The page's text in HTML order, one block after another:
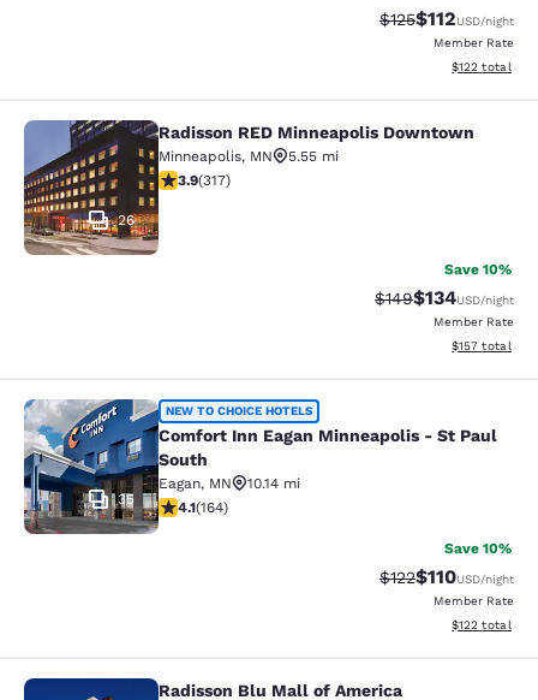
Strikethrough
$125Discounted
$112USD/night
Member Rate
View
$122 total
Radisson RED Minneapolis
26
Radisson RED Minneapolis Downtown
Minneapolis, MN
5.55 mi
3.89 stars rating. Good. 317 reviews
3.9(317)
Save 10%
Strikethrough Rate:
$149Discounted
$134USD/night
Member Rate
View
$157 total
Comfort Inn Eagan Minneapolis -
35
NEW TO CHOICE HOTELS
Comfort Inn Eagan Minneapolis - St Paul
South
Eagan, MN
10.14 mi
4.1 stars rating. Very Good. 164 reviews
4.1(164)
Save 10%
Strikethrough
$122Discounted
$110USD/night
Member Rate
View
$122 total
Radisson Blu Mall of America